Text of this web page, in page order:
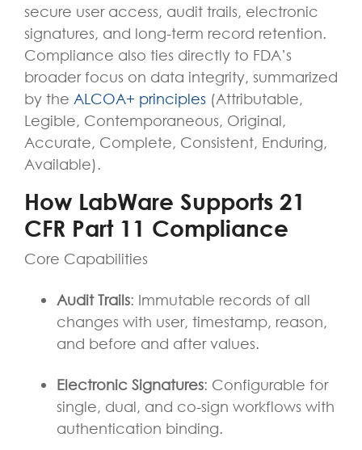
secure user access, audit trails, electronic
signatures, and long-term record retention.
Compliance also ties directly to FDA’s
broader focus on data integrity, summarized
by the ALCOA+ principles (Attributable,
Legible, Contemporaneous, Original,
Accurate, Complete, Consistent, Enduring,
Available).
How LabWare Supports 21
CFR Part 11 Compliance
Core Capabilities
Audit Trails: Immutable records of all
changes with user, timestamp, reason,
and before and after values.
Electronic Signatures: Configurable for
single, dual, and co-sign workflows with
authentication binding.